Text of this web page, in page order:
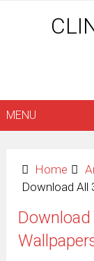
MENU
Home
Download All